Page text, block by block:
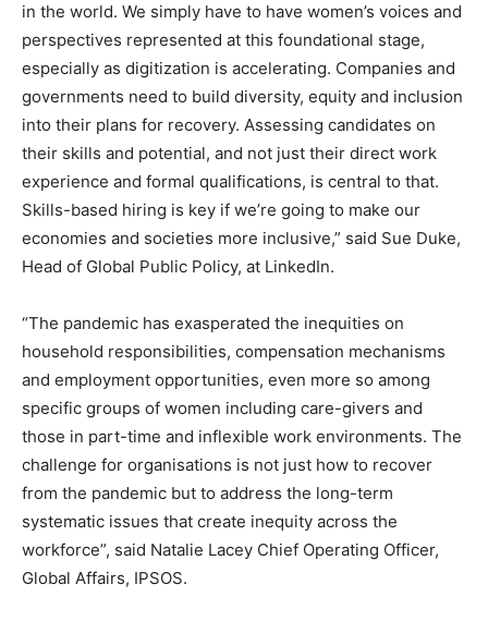
in the world. We simply have to have women’s voices and
perspectives represented at this foundational stage,
especially as digitization is accelerating. Companies and
governments need to build diversity, equity and inclusion
into their plans for recovery. Assessing candidates on
their skills and potential, and not just their direct work
experience and formal qualifications, is central to that.
Skills-based hiring is key if we’re going to make our
economies and societies more inclusive,” said Sue Duke,
Head of Global Public Policy, at LinkedIn.
“The pandemic has exasperated the inequities on
household responsibilities, compensation mechanisms
and employment opportunities, even more so among
specific groups of women including care-givers and
those in part-time and inflexible work environments. The
challenge for organisations is not just how to recover
from the pandemic but to address the long-term
systematic issues that create inequity across the
workforce”, said Natalie Lacey Chief Operating Officer,
Global Affairs, IPSOS.